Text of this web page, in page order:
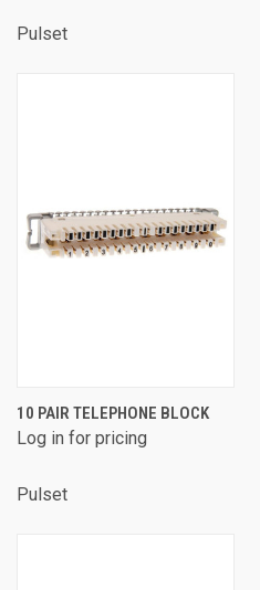
Pulset
10 PAIR TELEPHONE BLOCK
Log in for pricing
Pulset